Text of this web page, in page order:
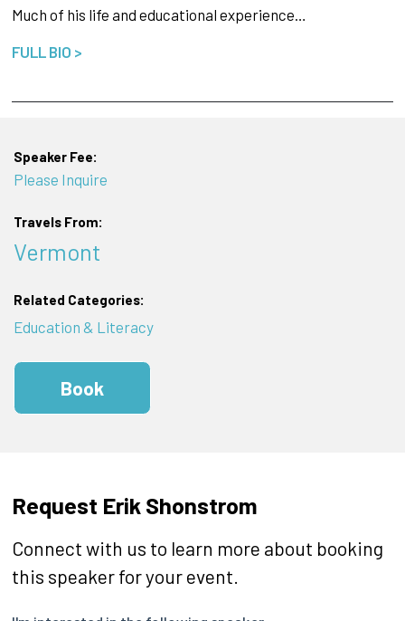
Much of his life and educational experience…
FULL BIO >
Speaker Fee:
Please Inquire
Travels From:
Vermont
Related Categories:
Education & Literacy
Book
Request Erik Shonstrom
Connect with us to learn more about booking
this speaker for your event.